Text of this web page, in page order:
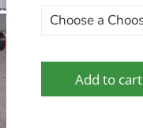
Add to cart